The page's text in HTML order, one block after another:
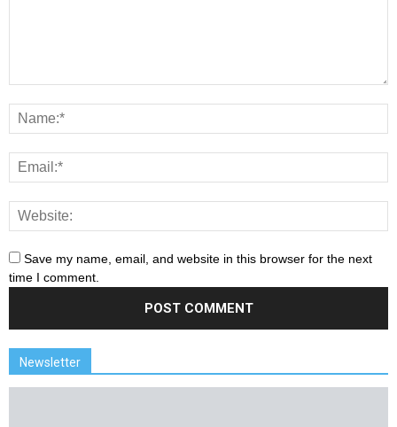
Save my name, email, and website in this browser for the next
time I comment.
Newsletter